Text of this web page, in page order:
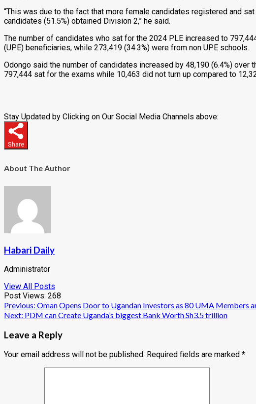
“This was due to the fact that more female candidates registered and
candidates (51.5%) obtained Division 2,” he said.
The number of candidates who sat for the 2024 PLE increased to
(UPE) beneficiaries, while 273,419 (34.3%) were from non UPE schools.
Odongo said the number of candidates increased by 48,190 (6.4%)
797,444 sat for the exams while 10,463 did not turn up compared to
Stay Updated by Clicking on Our Social Media Channels above:
Share
About The Author
Habari Daily
Administrator
View All Posts
Post Views: 268
Post
navigation
Previous: Oman Opens Door to Ugandan Investors as 80 UMA Members
Next: PDM can Create Uganda’s biggest Bank Worth Sh3.5 trillion
Leave a Reply
Your email address will not be published. Required fields are marked *